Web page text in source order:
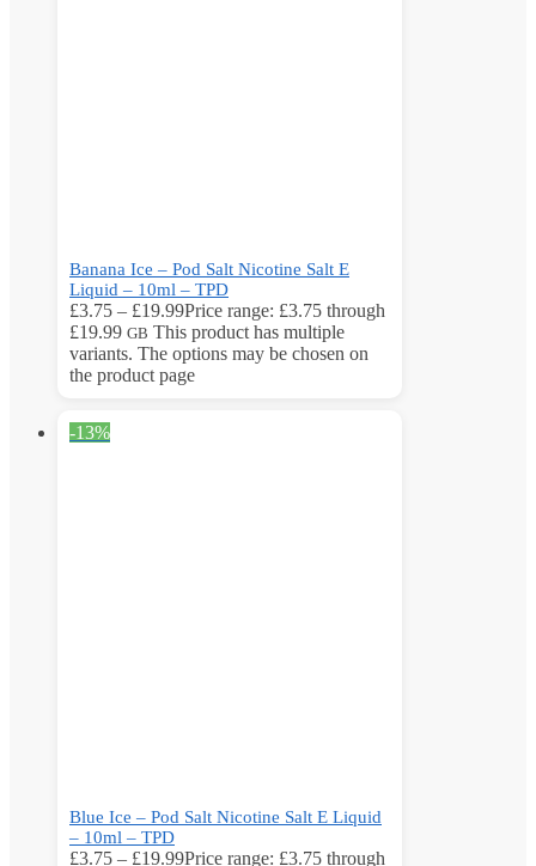
Banana Ice – Pod Salt Nicotine Salt E
Liquid – 10ml – TPD
£3.75 – £19.99Price range: £3.75 through
£19.99 GB This product has multiple
variants. The options may be chosen on
the product page
-13%
Blue Ice – Pod Salt Nicotine Salt E Liquid
– 10ml – TPD
£3.75 – £19.99Price range: £3.75 through